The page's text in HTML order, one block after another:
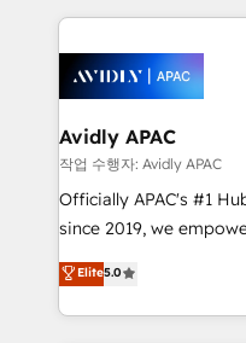
things are happening.
most effective way,
integrated buyers
Brussels, Munich, Cologne "Köln", Paris, Amsterdam
and Stockholm Elixir is a first mover and leader
when it comes to
implementations,
acumen, process (re-
integrate HubSpot
MicroSoft, custom solutions,... Our
Avidly APAC
작업 수행자: Avidly APAC
Officially APAC's #1
since 2019, we empower businesses in Australia,
New Zealand, and
potential through
implementation. And we deliver best practice across
Elite5.0